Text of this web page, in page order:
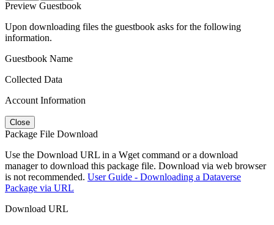
Preview Guestbook
Upon downloading files the guestbook asks for the following
information.
Guestbook Name
Collected Data
Account Information
Close
Package File Download
Use the Download URL in a Wget command or a download
manager to download this package file. Download via web browser
is not recommended. User Guide - Downloading a Dataverse
Package via URL
Download URL